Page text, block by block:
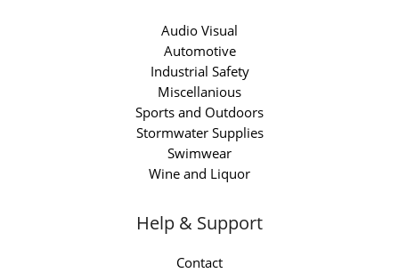
Audio Visual
Automotive
Industrial Safety
Miscellanious
Sports and Outdoors
Stormwater Supplies
Swimwear
Wine and Liquor
Help & Support
Contact